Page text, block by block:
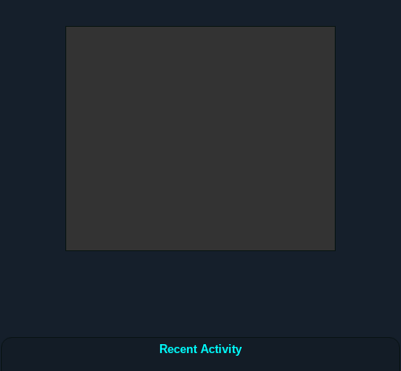
Recent Activity